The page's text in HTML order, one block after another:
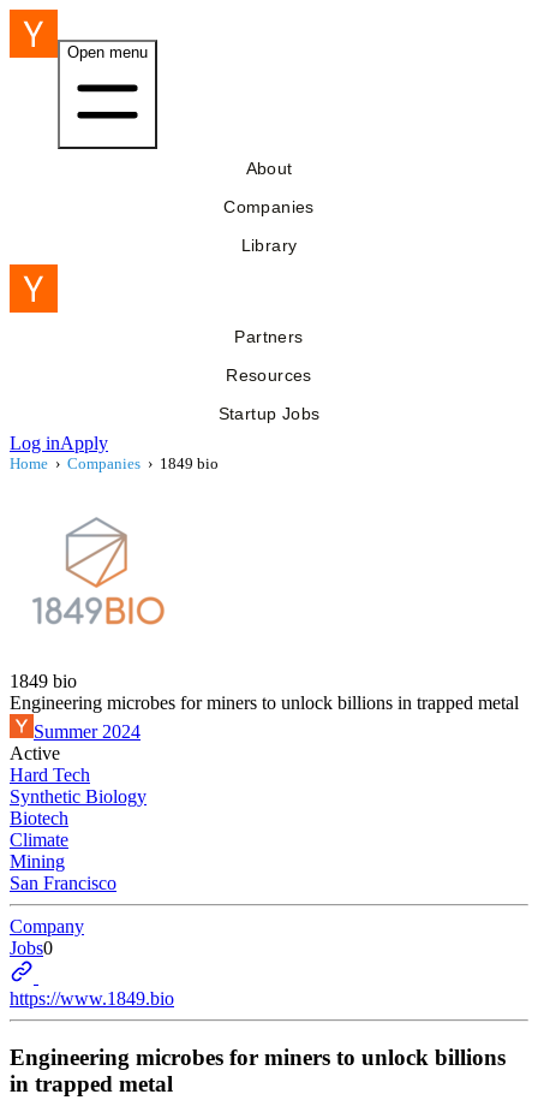
Open menu
About
Companies
Library
Partners
Resources
Startup Jobs
Log inApply
Home › Companies › 1849 bio
1849 bio
Engineering microbes for miners to unlock billions in trapped metal
Summer 2024
Active
Hard Tech
Synthetic Biology
Biotech
Climate
Mining
San Francisco
Company
Jobs0
https://www.1849.bio
Engineering microbes for miners to unlock billions
in trapped metal